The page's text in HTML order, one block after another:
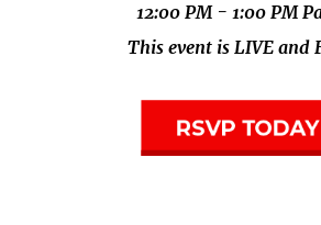
12:00 PM - 1:00 PM
This event is LIVE and